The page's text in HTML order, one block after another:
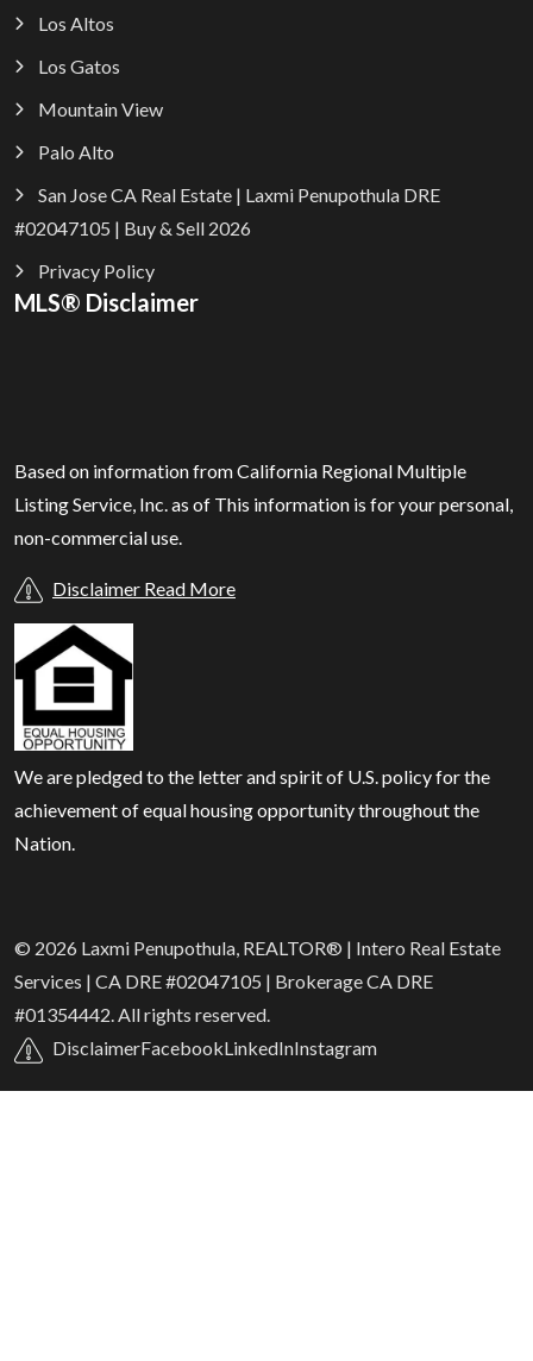
Los Altos
Los Gatos
Mountain View
Palo Alto
San Jose CA Real Estate | Laxmi Penupothula DRE
#02047105 | Buy & Sell 2026
Privacy Policy
MLS® Disclaimer
Based on information from California Regional Multiple
Listing Service, Inc. as of This information is for your personal,
non-commercial use.
Disclaimer Read More
We are pledged to the letter and spirit of U.S. policy for the
achievement of equal housing opportunity throughout the
Nation.
© 2026 Laxmi Penupothula, REALTOR® | Intero Real Estate
Services | CA DRE #02047105 | Brokerage CA DRE
#01354442. All rights reserved.
DisclaimerFacebookLinkedInInstagram